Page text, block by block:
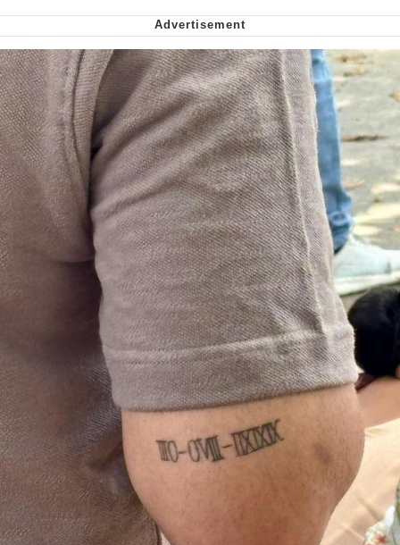
Cheesy Michael
My Father-In-Law Is A Builder / We
Can't, We Don't Know How To Do It
Jacob Batalon CEO of Sex